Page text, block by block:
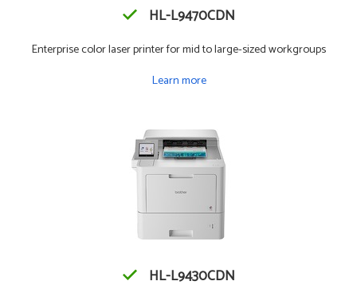
HL-L9470CDN
Enterprise color laser printer for mid to large-sized workgroups
Learn more
HL-L9430CDN